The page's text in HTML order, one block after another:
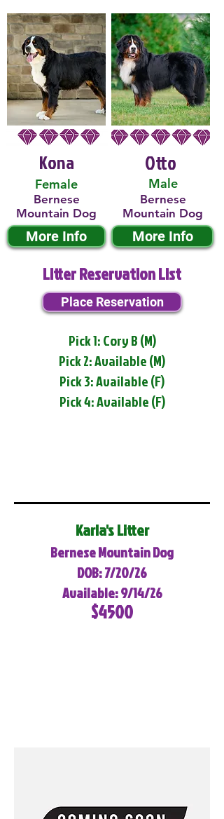
Kona
Female
Bernese
Mountain Dog
More Info
Male
Otto
Bernese
Mountain Dog
More Info
Litter Reservation List
Place Reservation
Pick 1: Cory B (M)
Pick 2: Available (M)
Pick 3: Available (F)
Pick 4: Available (F)
Karla's Litter
Bernese Mountain Dog
DOB: 7/20/26
Available: 9/14/26
$4500